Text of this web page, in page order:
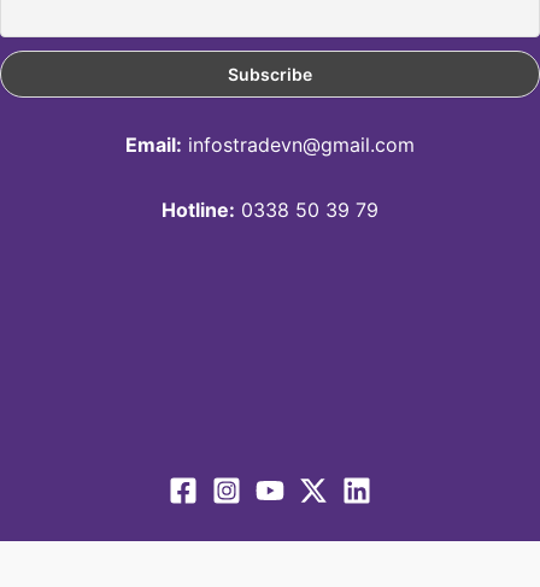
Email: infostradevn@gmail.com
Hotline: 0338 50 39 79